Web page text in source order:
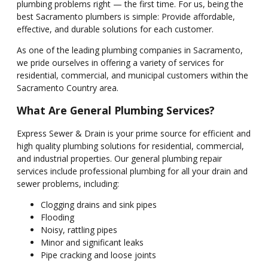
plumbing problems right — the first time. For us, being the
best Sacramento plumbers is simple: Provide affordable,
effective, and durable solutions for each customer.
As one of the leading plumbing companies in Sacramento,
we pride ourselves in offering a variety of services for
residential, commercial, and municipal customers within the
Sacramento Country area.
What Are General Plumbing Services?
Express Sewer & Drain is your prime source for efficient and
high quality plumbing solutions for residential, commercial,
and industrial properties. Our general plumbing repair
services include professional plumbing for all your drain and
sewer problems, including:
Clogging drains and sink pipes
Flooding
Noisy, rattling pipes
Minor and significant leaks
Pipe cracking and loose joints